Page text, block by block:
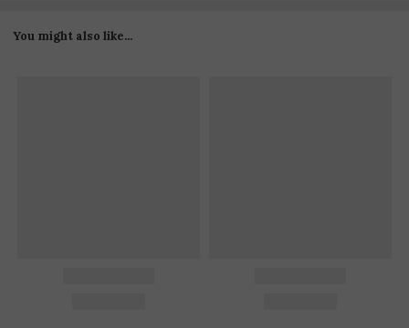
You might also like...